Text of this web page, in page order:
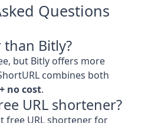
Questions
than Bitly?
but Bitly offers more
combines both
no cost.
URL shortener?
free URL shortener for